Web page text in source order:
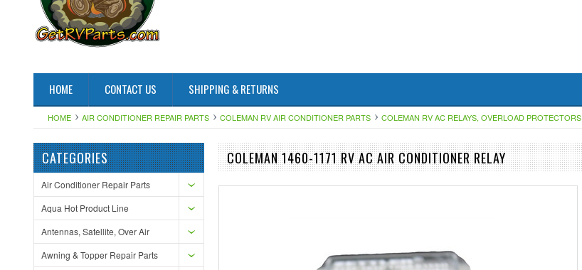
HOME CONTACT US SHIPPING & RETURNS
HOME AIR CONDITIONER REPAIR PARTS COLEMAN RV AIR CONDITIONER PARTS COLEMAN RV AC RELAYS, OVERLOAD PROTECTORS
CATEGORIES
Air Conditioner Repair Parts
Aqua Hot Product Line
Antennas, Satellite, Over Air
Awning & Topper Repair Parts
COLEMAN 1460-1171 RV AC AIR CONDITIONER RELAY